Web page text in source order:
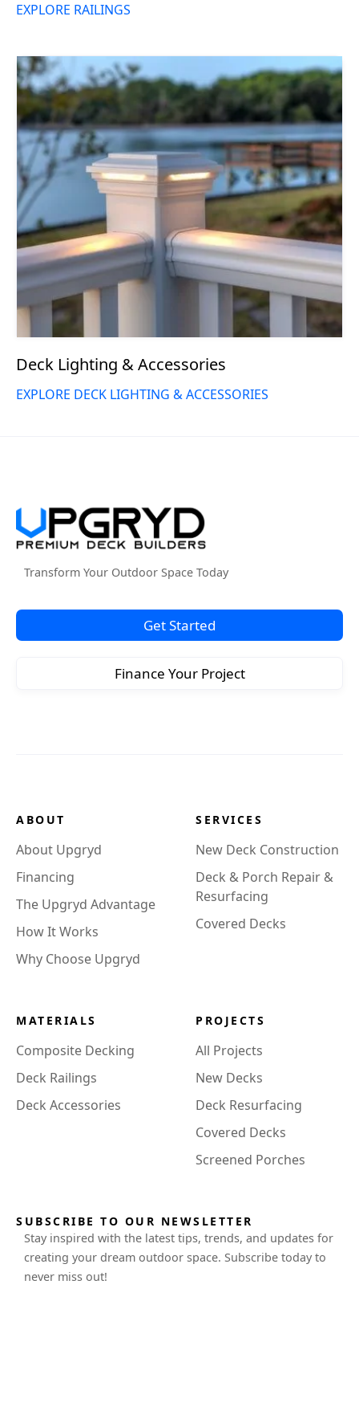
EXPLORE RAILINGS
Deck Lighting & Accessories
EXPLORE DECK LIGHTING & ACCESSORIES
Transform Your Outdoor Space Today
Get Started
Finance Your Project
ABOUT
About Upgryd
Financing
The Upgryd Advantage
How It Works
Why Choose Upgryd
SERVICES
New Deck Construction
Deck & Porch Repair &
Resurfacing
Covered Decks
MATERIALS
Composite Decking
Deck Railings
Deck Accessories
PROJECTS
All Projects
New Decks
Deck Resurfacing
Covered Decks
Screened Porches
SUBSCRIBE TO OUR NEWSLETTER
Stay inspired with the latest tips, trends, and updates for
creating your dream outdoor space. Subscribe today to
never miss out!